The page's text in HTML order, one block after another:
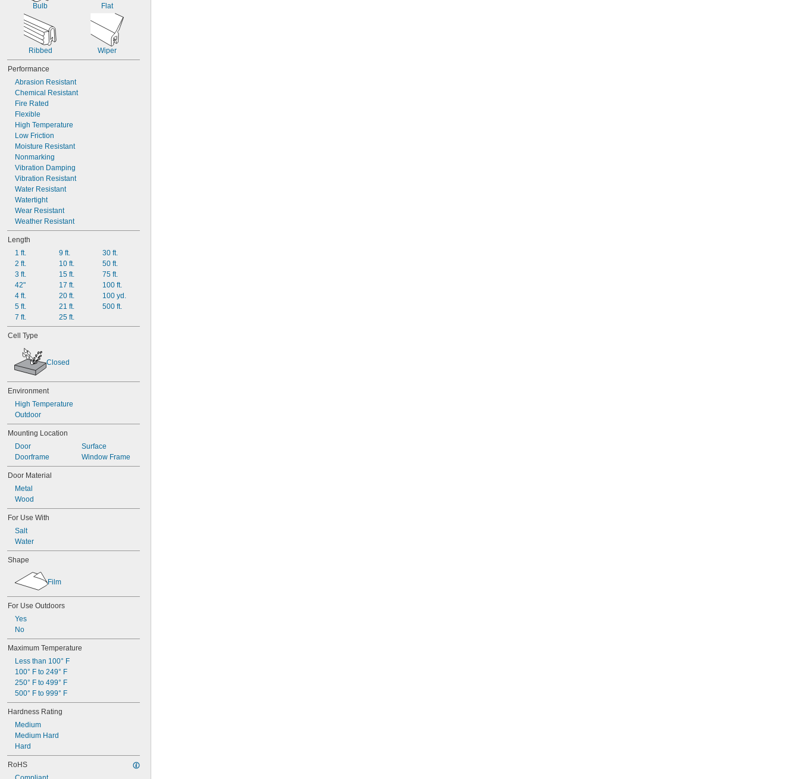
Bulb Flat
Ribbed Wiper
Performance
Abrasion Resistant
Chemical Resistant
Fire Rated
Flexible
High Temperature
Low Friction
Moisture Resistant
Nonmarking
Vibration Damping
Vibration Resistant
Water Resistant
Watertight
Wear Resistant
Weather Resistant
Length
1 ft.
2 ft.
3 ft.
42"
4 ft.
5 ft.
7 ft.
9 ft.
10 ft.
15 ft.
17 ft.
20 ft.
21 ft.
25 ft.
30 ft.
50 ft.
75 ft.
100 ft.
100 yd.
500 ft.
Cell Type
Closed
Environment
High Temperature
Outdoor
Mounting Location
Door
Doorframe
Surface
Window Frame
Door Material
Metal
Wood
For Use With
Salt
Water
Shape
Film
For Use Outdoors
Yes
No
Maximum Temperature
Less than 100° F
100° F to 249° F
250° F to 499° F
500° F to 999° F
Hardness Rating
Medium
Medium Hard
Hard
RoHS